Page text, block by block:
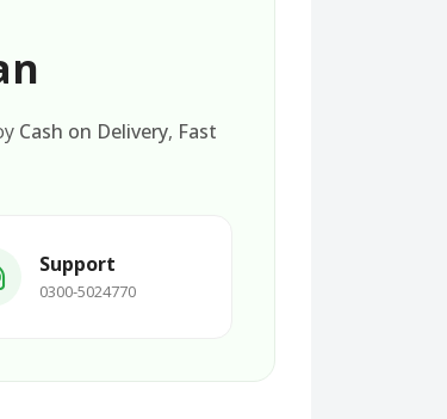
Cash on Delivery, Fast
Support
0300-5024770